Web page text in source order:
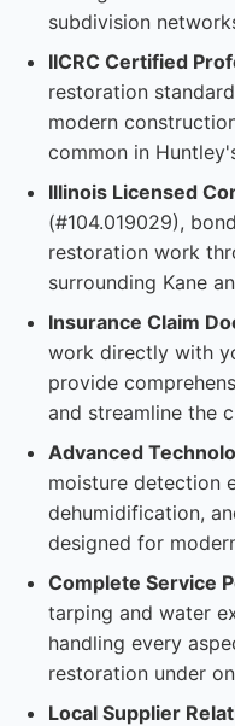
subdivision
IICRC Certified
restoration
modern
common in
Illinois Licensed
(#104.019029),
restoration work
surrounding Kane
Insurance Claim
work directly with
provide
and streamline the
Advanced
moisture detection
dehumidification,
designed for
Complete Service
tarping and water
handling every
restoration under
Local Supplier